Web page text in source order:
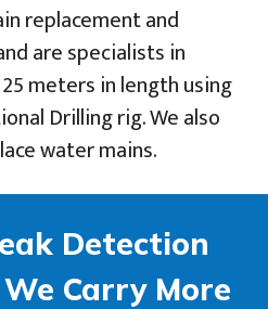
replacement and
are specialists in
meters in length using
Drilling rig. We also
water mains.
Detection
Carry More